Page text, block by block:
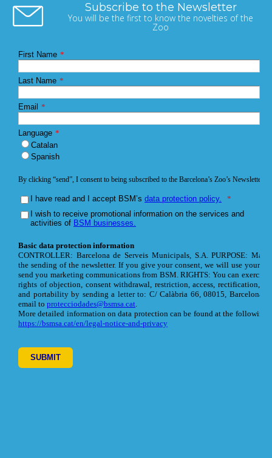
Subscribe to the Newsletter
You will be the first to know the novelties of the
Zoo